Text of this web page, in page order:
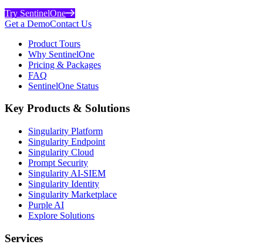
Try SentinelOne
Get a DemoContact Us
Product Tours
Why SentinelOne
Pricing & Packages
FAQ
SentinelOne Status
Key Products & Solutions
Singularity Platform
Singularity Endpoint
Singularity Cloud
Prompt Security
Singularity AI-SIEM
Singularity Identity
Singularity Marketplace
Purple AI
Explore Solutions
Services